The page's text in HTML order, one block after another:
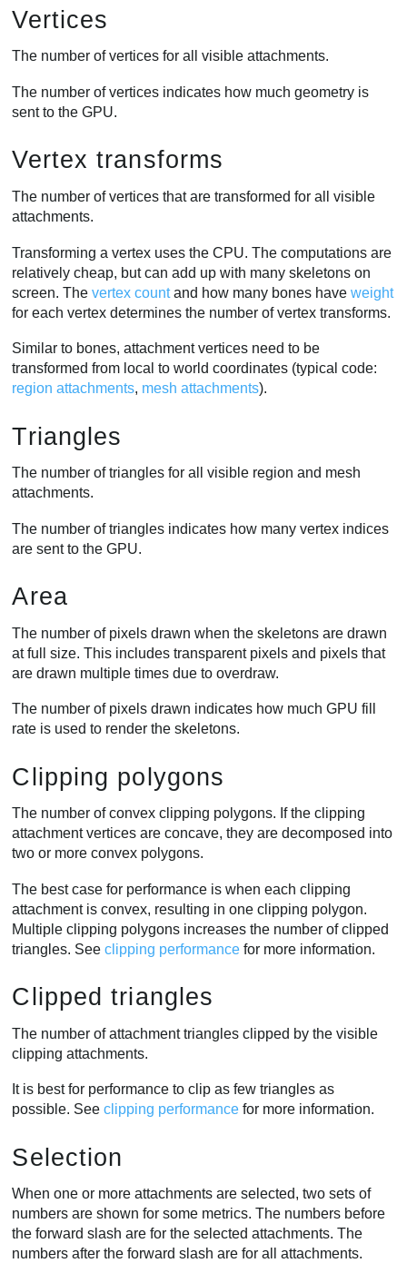
Vertices
The number of vertices for all visible attachments.
The number of vertices indicates how much geometry is
sent to the GPU.
Vertex transforms
The number of vertices that are transformed for all visible
attachments.
Transforming a vertex uses the CPU. The computations are
relatively cheap, but can add up with many skeletons on
screen. Thevertex countand how many bones haveweight
for each vertex determines the number of vertex transforms.
Similar to bones, attachment vertices need to be
transformed from local to world coordinates (typical code:
region attachments, mesh attachments).
Triangles
The number of triangles for all visible region and mesh
attachments.
The number of triangles indicates how many vertex indices
are sent to the GPU.
Area
The number of pixels drawn when the skeletons are drawn
at full size. This includes transparent pixels and pixels that
are drawn multiple times due to overdraw.
The number of pixels drawn indicates how much GPU fill
rate is used to render the skeletons.
Clipping polygons
The number of convex clipping polygons. If the clipping
attachment vertices are concave, they are decomposed into
two or more convex polygons.
The best case for performance is when each clipping
attachment is convex, resulting in one clipping polygon.
Multiple clipping polygons increases the number of clipped
triangles. Seeclipping performance for more information.
Clipped triangles
The number of attachment triangles clipped by the visible
clipping attachments.
It is best for performance to clip as few triangles as
possible. Seeclipping performance for more information.
Selection
When one or more attachments are selected, two sets of
numbers are shown for some metrics. The numbers before
the forward slash are for the selected attachments. The
numbers after the forward slash are for all attachments.